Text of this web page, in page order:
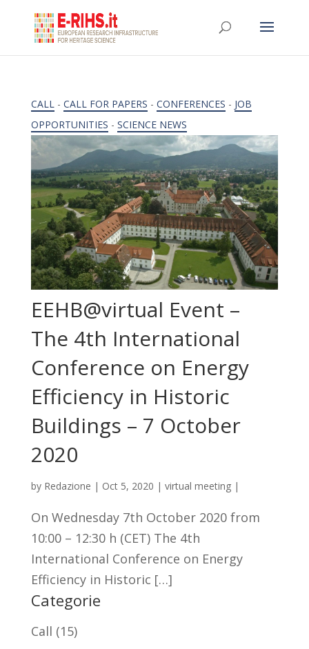
CALL- CALL FOR PAPERS - CONFERENCES - JOB
OPPORTUNITIES - SCIENCE NEWS
EEHB@virtual Event –
The 4th International
Conference on Energy
Efficiency in Historic
Buildings – 7 October
2020
by Redazione | Oct 5, 2020 | virtual meeting|
On Wednesday 7th October 2020 from
10:00 – 12:30 h (CET) The 4th
International Conference on Energy
Efficiency in Historic […]
Categorie
Call (15)